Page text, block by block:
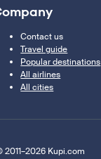
Contact us
Travel guide
Popular destinations
All airlines
All cities
2011–2026 Kupi.com